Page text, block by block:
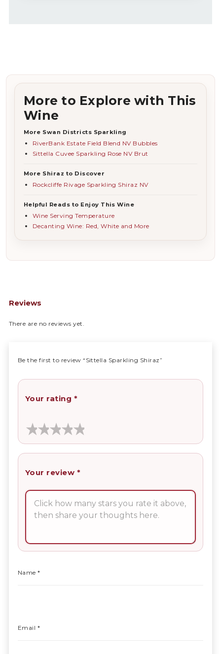
More to Explore with This
Wine
More Swan Districts Sparkling
RiverBank Estate Field Blend NV Bubbles
Sittella Cuvee Sparkling Rose NV Brut
More Shiraz to Discover
Rockcliffe Rivage Sparkling Shiraz NV
Helpful Reads to Enjoy This Wine
Wine Serving Temperature
Decanting Wine: Red, White and More
Reviews
There are no reviews yet.
Be the first to review “Sittella Sparkling Shiraz”
Your rating *
Your review *
Name*
Email *